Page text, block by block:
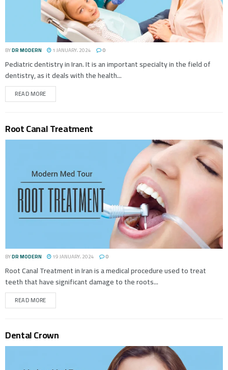
BYDR MODERN 1 JANUARY، 2024 0
Pediatric dentistry in Iran. It is an important specialty in the field of
dentistry, as it deals with the health...
READ MORE
Root Canal Treatment
BYDR MODERN 19 JANUARY، 2024 0
Root Canal Treatment in Iran is a medical procedure used to treat
teeth that have significant damage to the roots...
READ MORE
Dental Crown